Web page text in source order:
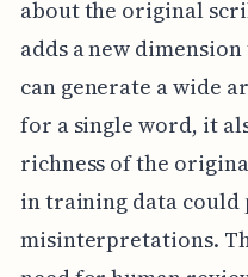
about the original
adds a new
can generate a wide
for a single word, it
richness of the
in training data
misinterpretations.